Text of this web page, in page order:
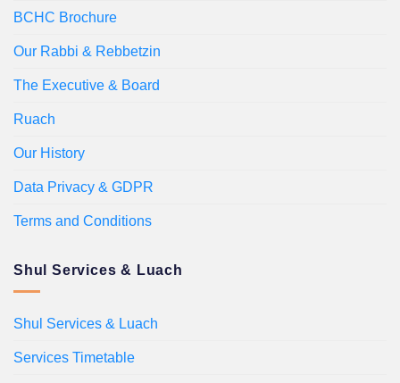
BCHC Brochure
Our Rabbi & Rebbetzin
The Executive & Board
Ruach
Our History
Data Privacy & GDPR
Terms and Conditions
Shul Services & Luach
Shul Services & Luach
Services Timetable